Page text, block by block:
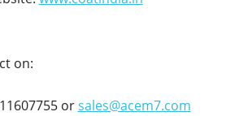
on:
orsales@acem7.com